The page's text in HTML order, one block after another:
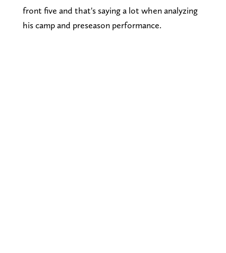
front five and that's saying a lot when analyzing
his camp and preseason performance.